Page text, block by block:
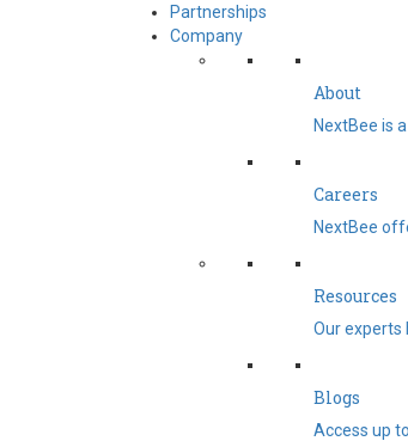
Partnerships
Company
About
NextBee is
Careers
NextBee
Resources
Our experts
Blogs
Access up